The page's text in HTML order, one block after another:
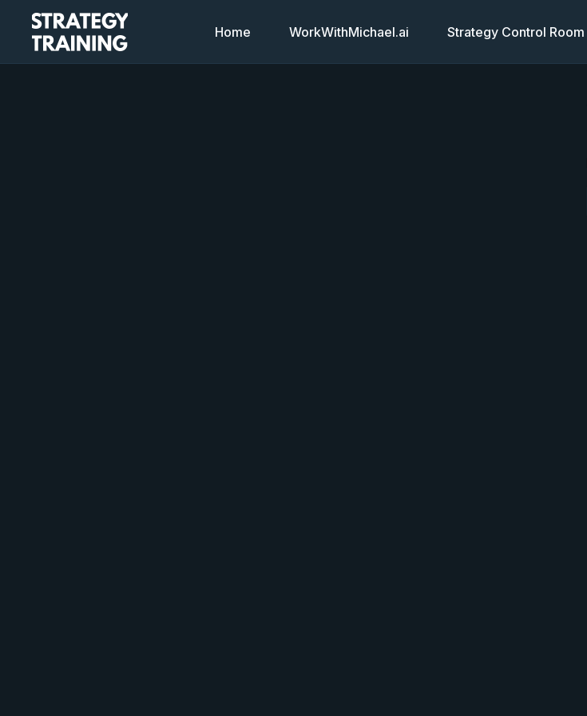
Home WorkWithMichael.ai Strategy Control Room